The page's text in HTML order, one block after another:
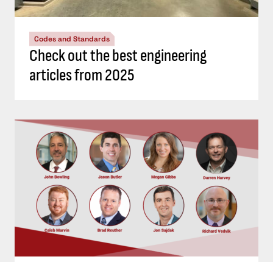
Codes and Standards
Check out the best engineering
articles from 2025